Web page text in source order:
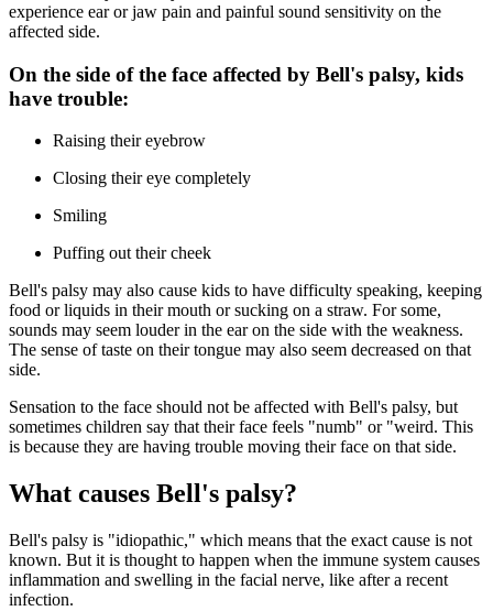
experience ear or jaw pain and painful sound sensitivity on the
affected side.
On the side of the face affected by Bell's palsy, kids
have trouble:
Raising their eyebrow
Closing their eye completely
Smiling
Puffing out their cheek
Bell's palsy may also cause kids to have difficulty speaking, keeping
food or liquids in their mouth or sucking on a straw. For some,
sounds may seem louder in the ear on the side with the weakness.
The sense of taste on their tongue may also seem decreased on that
side.
Sensation to the face should not be affected with Bell's palsy, but
sometimes children say that their face feels "numb" or "weird. This
is because they are having trouble moving their face on that side.
What causes Bell's palsy?
Bell's palsy is "idiopathic," which means that the exact cause is not
known. But it is thought to happen when the immune system causes
inflammation and swelling in the facial nerve, like after a recent
infection.